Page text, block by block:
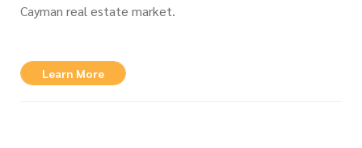
Cayman real estate market.
Learn More